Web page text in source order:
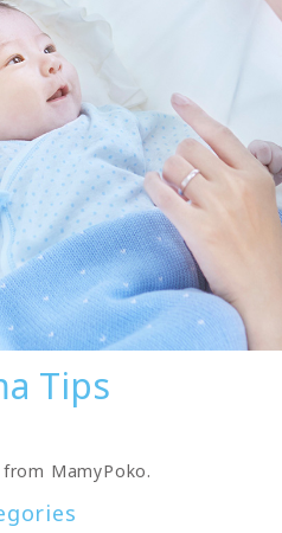
Tips
MamyPoko.